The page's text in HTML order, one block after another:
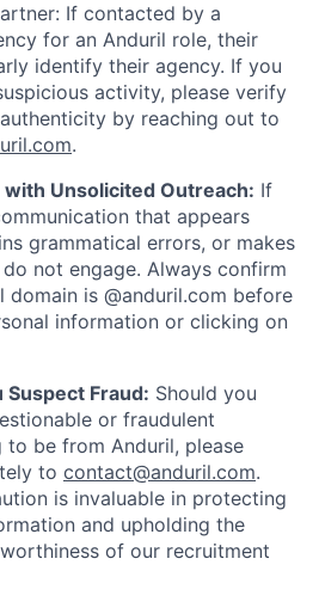
If contacted by a
for an Anduril role, their
identify their agency. If you
activity, please verify
by reaching out to
.
with Unsolicited Outreach: If
that appears
grammatical errors, or makes
do not engage. Always confirm
domain is @anduril.com before
information or clicking on
Suspect Fraud: Should you
or fraudulent
to be from Anduril, please
to contact@anduril.com.
is invaluable in protecting
and upholding the
of our recruitment